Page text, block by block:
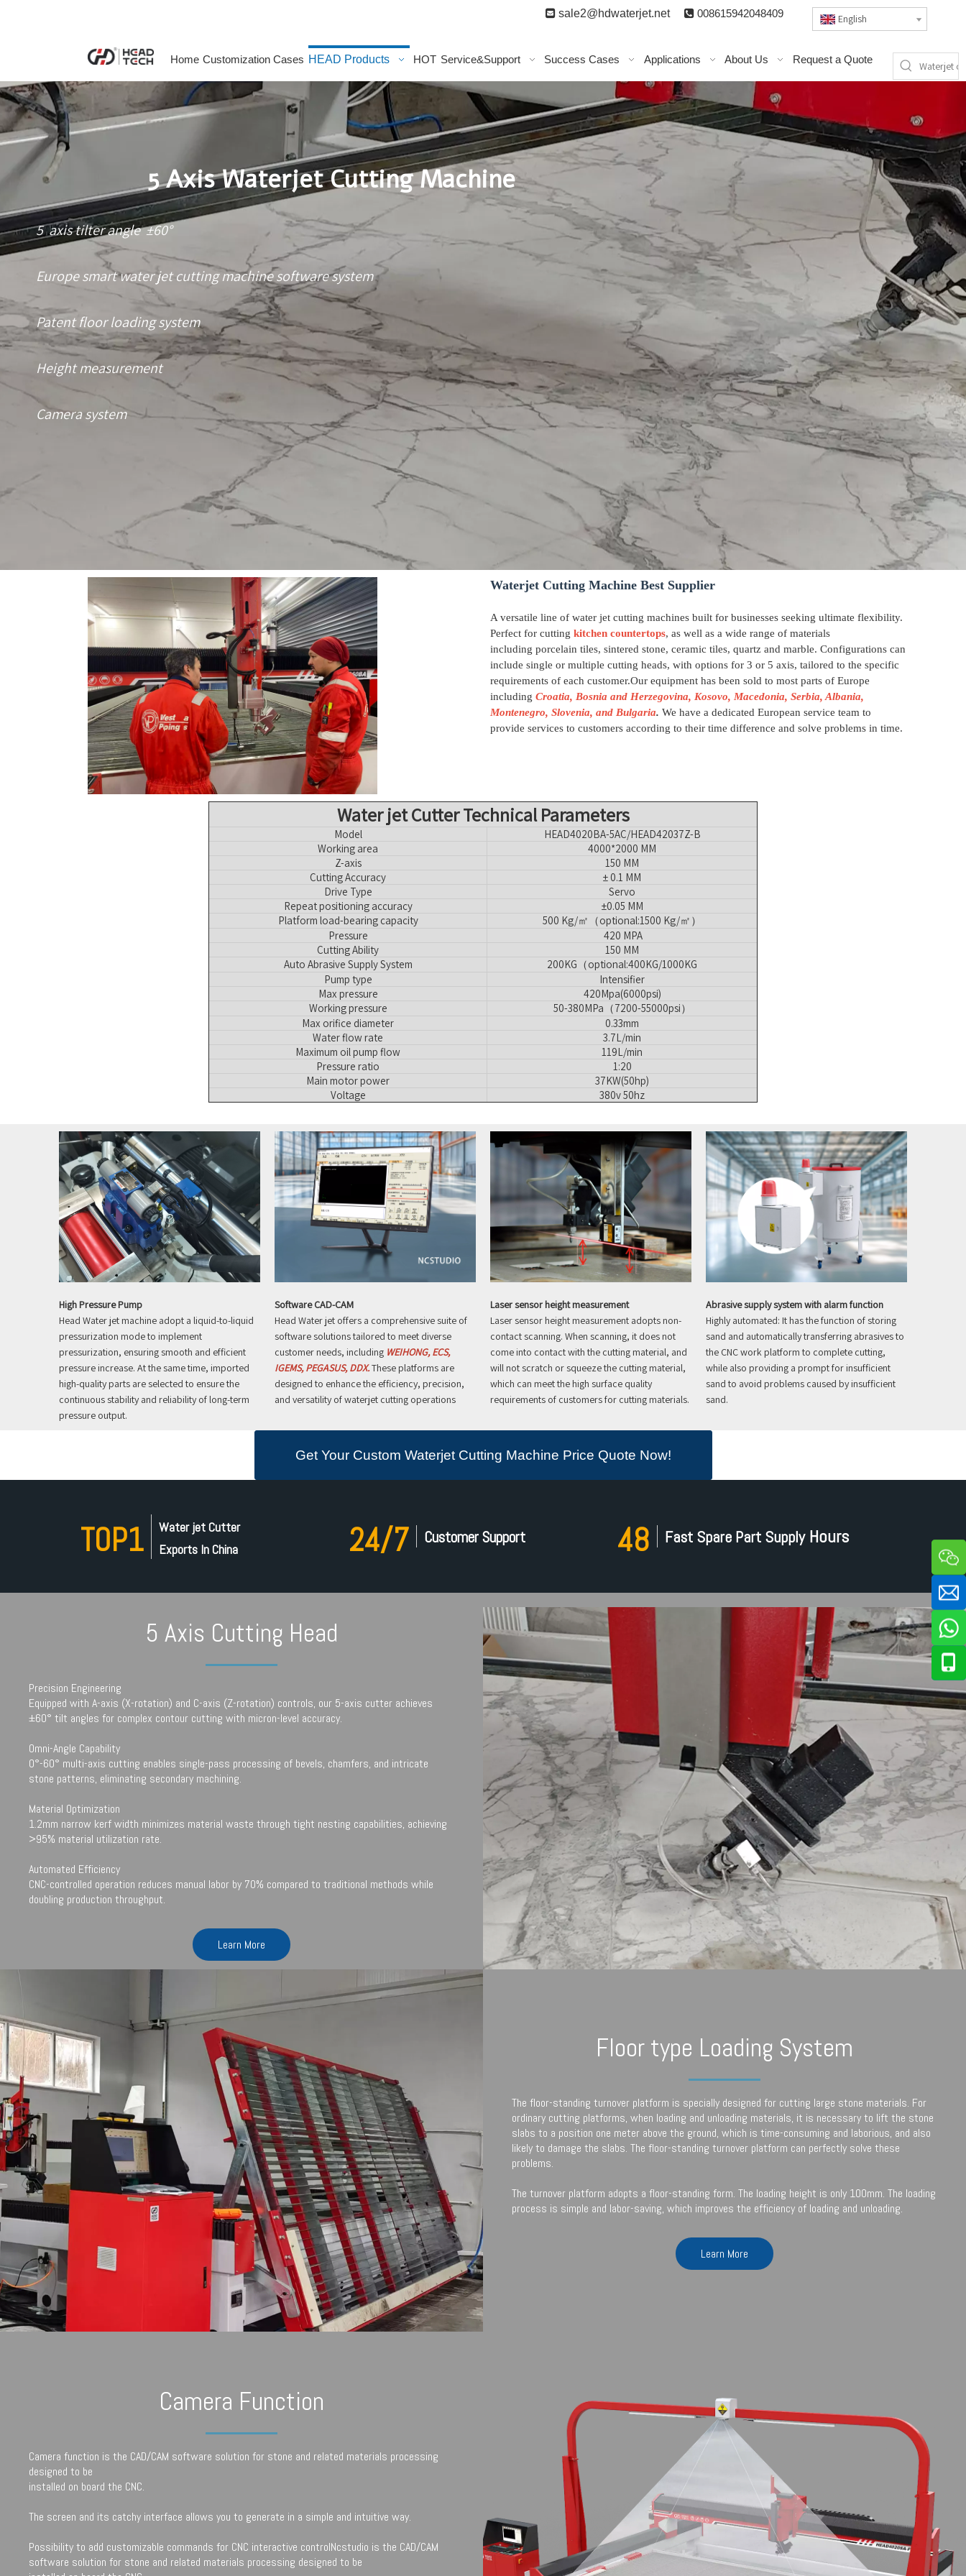
 sale2@hdwaterjet.net  008615942048409 English
Home Customization Cases HEAD Products HOT Service&Support Success Cases Applications About Us Request a Quote
5 Axis Waterjet Cutting Machine
5 axis tilter angle ±60°
Europe smart water jet cutting machine software system
Patent floor loading system
Height measurement
Camera system
Waterjet Cutting Machine Best Supplier
A versatile line of water jet cutting machines built for businesses seeking ultimate flexibility.
Perfect for cutting kitchen countertops, as well as a wide range of materials
including porcelain tiles, sintered stone, ceramic tiles, quartz and marble. Configurations can
include single or multiple cutting heads, with options for 3 or 5 axis, tailored to the specific
requirements of each customer.Our equipment has been sold to most parts of Europe
including Croatia, Bosnia and Herzegovina, Kosovo, Macedonia, Serbia, Albania,
Montenegro, Slovenia, and Bulgaria. We have a dedicated European service team to
provide services to customers according to their time difference and solve problems in time.
Water jet Cutter Technical Parameters
Model
HEAD4020BA-5AC/HEAD42037Z-B
Working area
4000*2000 MM
Z-axis
150 MM
Cutting Accuracy
± 0.1 MM
Drive Type
Servo
Repeat positioning accuracy
±0.05 MM
Platform load-bearing capacity
500 Kg/㎡（optional:1500 Kg/㎡）
Pressure
420 MPA
Cutting Ability
150 MM
Auto Abrasive Supply System
200KG（optional:400KG/1000KG
Pump type
Intensifier
Max pressure
420Mpa(6000psi)
Working pressure
50-380MPa（7200-55000psi）
Max orifice diameter
0.33mm
Water flow rate
3.7L/min
Maximum oil pump flow
119L/min
Pressure ratio
1:20
Main motor power
37KW(50hp)
Voltage
380v 50hz
High Pressure Pump
Head Water jet machine adopt a liquid-to-liquid
pressurization mode to implement
pressurization, ensuring smooth and efficient
pressure increase. At the same time, imported
high-quality parts are selected to ensure the
continuous stability and reliability of long-term
pressure output.
Software CAD-CAM
Head Water jet offers a comprehensive suite of
software solutions tailored to meet diverse
customer needs, including WEIHONG, ECS,
IGEMS, PEGASUS, DDX.These platforms are
designed to enhance the efficiency, precision,
and versatility of waterjet cutting operations
Laser sensor height measurement
Laser sensor height measurement adopts non-
contact scanning. When scanning, it does not
come into contact with the cutting material, and
will not scratch or squeeze the cutting material,
which can meet the high surface quality
requirements of customers for cutting materials.
Abrasive supply system with alarm function
Highly automated: It has the function of storing
sand and automatically transferring abrasives to
the CNC work platform to complete cutting,
while also providing a prompt for insufficient
sand to avoid problems caused by insufficient
sand.
Get Your Custom Waterjet Cutting Machine Price Quote Now!
TOP1
Water jet Cutter
Exports In China
24/7 Customer Support 48 Fast Spare Part SupplyHours​​​​​​​
5 Axis Cutting Head
Precision Engineering
Equipped with A-axis (X-rotation) and C-axis (Z-rotation) controls, our 5-axis cutter achieves
±60° tilt angles for complex contour cutting with micron-level accuracy.
Omni-Angle Capability
0°-60° multi-axis cutting enables single-pass processing of bevels, chamfers, and intricate
stone patterns, eliminating secondary machining.
Material Optimization
1.2mm narrow kerf width minimizes material waste through tight nesting capabilities, achieving
>95% material utilization rate.
Automated Efficiency
CNC-controlled operation reduces manual labor by 70% compared to traditional methods while
doubling production throughput.
Learn More
Floor type Loading System
The floor-standing turnover platform is specially designed for cutting large stone materials. For
ordinary cutting platforms, when loading and unloading materials, it is necessary to lift the stone
slabs to a position one meter above the ground, which is time-consuming and laborious, and also
likely to damage the slabs. The floor-standing turnover platform can perfectly solve these
problems.
The turnover platform adopts a floor-standing form. The loading height is only 100mm. The loading
process is simple and labor-saving, which improves the efficiency of loading and unloading.
Learn More
Camera Function
Camera function is the CAD/CAM software solution for stone and related materials processing
designed to be
installed on board the CNC.
The screen and its catchy interface allows you to generate in a simple and intuitive way.
Possibility to add customizable commands for CNC interactive controlNcstudio is the CAD/CAM
software solution for stone and related materials processing designed to be